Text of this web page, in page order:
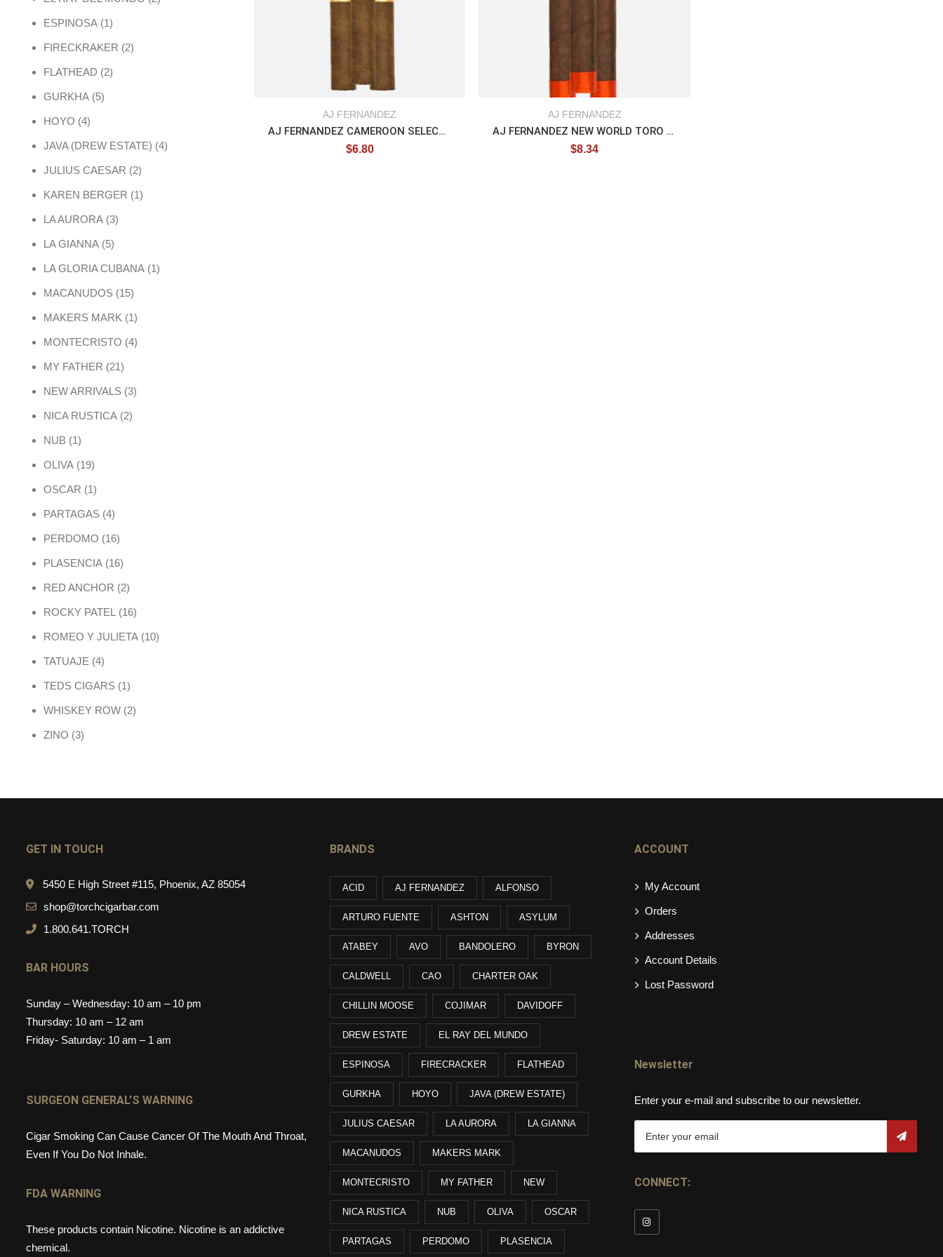
AJ FERNANDEZ
AJ FERNANDEZ CAMEROON SELECTION
$6.80
AJ FERNANDEZ
AJ FERNANDEZ NEW WORLD TORO 6.5X55
$8.34
ESPINOSA 11 product
FIRECKRAKER 22 products
FLATHEAD 22 products
GURKHA 55 products
HOYO 44 products
JAVA (DREW ESTATE) 44 products
JULIUS CAESAR 22 products
KAREN BERGER 11 product
LA AURORA 33 products
LA GIANNA 55 products
LA GLORIA CUBANA 11 product
MACANUDOS 1515 products
MAKERS MARK 11 product
MONTECRISTO 44 products
MY FATHER 2121 products
NEW ARRIVALS 33 products
NICA RUSTICA 22 products
NUB 11 product
OLIVA 1919 products
OSCAR 11 product
PARTAGAS 44 products
PERDOMO 1616 products
PLASENCIA 1616 products
RED ANCHOR 22 products
ROCKY PATEL 1616 products
ROMEO Y JULIETA 1010 products
TATUAJE 44 products
TEDS CIGARS 11 product
WHISKEY ROW 22 products
ZINO 33 products
GET IN TOUCH
5450 E High Street #115, Phoenix, AZ 85054
shop@torchcigarbar.com
1.800.641.TORCH
BAR HOURS
Sunday – Wednesday: 10 am – 10 pm
Thursday: 10 am – 12 am
Friday- Saturday: 10 am – 1 am
SURGEON GENERAL’S WARNING
Cigar Smoking Can Cause Cancer Of The Mouth And Throat,
Even If You Do Not Inhale.
FDA WARNING
These products contain Nicotine. Nicotine is an addictive
chemical.
BRANDS
ACID AJ FERNANDEZ ALFONSO
ARTURO FUENTE ASHTON ASYLUM
ATABEY AVO BANDOLERO BYRON
CALDWELL CAO CHARTER OAK
CHILLIN MOOSE COJIMAR DAVIDOFF
DREW ESTATE EL RAY DEL MUNDO
ESPINOSA FIRECRACKER FLATHEAD
GURKHA HOYO JAVA (DREW ESTATE)
JULIUS CAESAR LA AURORA LA GIANNA
MACANUDOS MAKERS MARK
MONTECRISTO MY FATHER NEW
NICA RUSTICA NUB OLIVA OSCAR
PARTAGAS PERDOMO PLASENCIA
ACCOUNT
My Account
Orders
Addresses
Account Details
Lost Password
Newsletter
Enter your e-mail and subscribe to our newsletter.
CONNECT: